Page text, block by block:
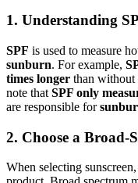
1. Understanding
SPF is used to measure
sunburn. For example,
times longer than without
note that SPF only
are responsible for
2. Choose a Broad-
When selecting